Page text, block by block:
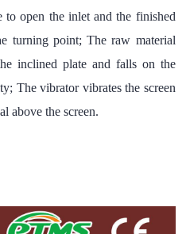
to open the inlet and the finished
turning point; The raw material
inclined plate and falls on the
The vibrator vibrates the screen
above the screen.